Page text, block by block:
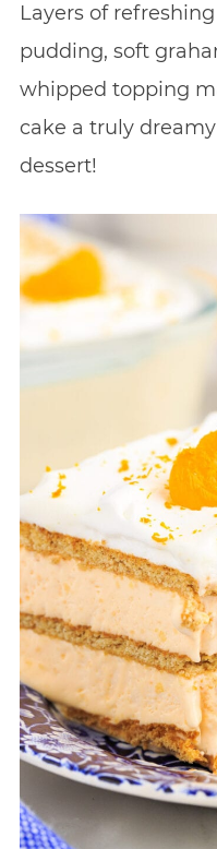
Layers of
pudding, soft
whipped topping
cake a truly
dessert!